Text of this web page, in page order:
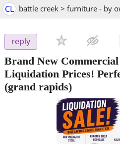
CL battle creek > furniture - by
reply
Brand New
Liquidation Prices!
(grand rapids)